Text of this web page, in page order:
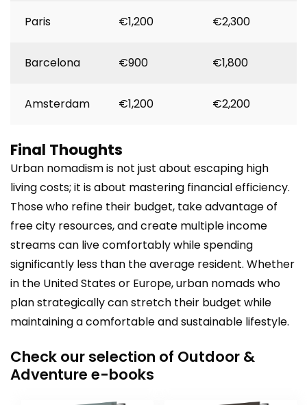
Paris €1,200 €2,300
Barcelona €900 €1,800
Amsterdam €1,200 €2,200
Final Thoughts
Urban nomadism is not just about escaping high
living costs; it is about mastering financial efficiency.
Those who refine their budget, take advantage of
free city resources, and create multiple income
streams can live comfortably while spending
significantly less than the average resident. Whether
in the United States or Europe, urban nomads who
plan strategically can stretch their budget while
maintaining a comfortable and sustainable lifestyle.
Check our selection of Outdoor &
Adventure e-books